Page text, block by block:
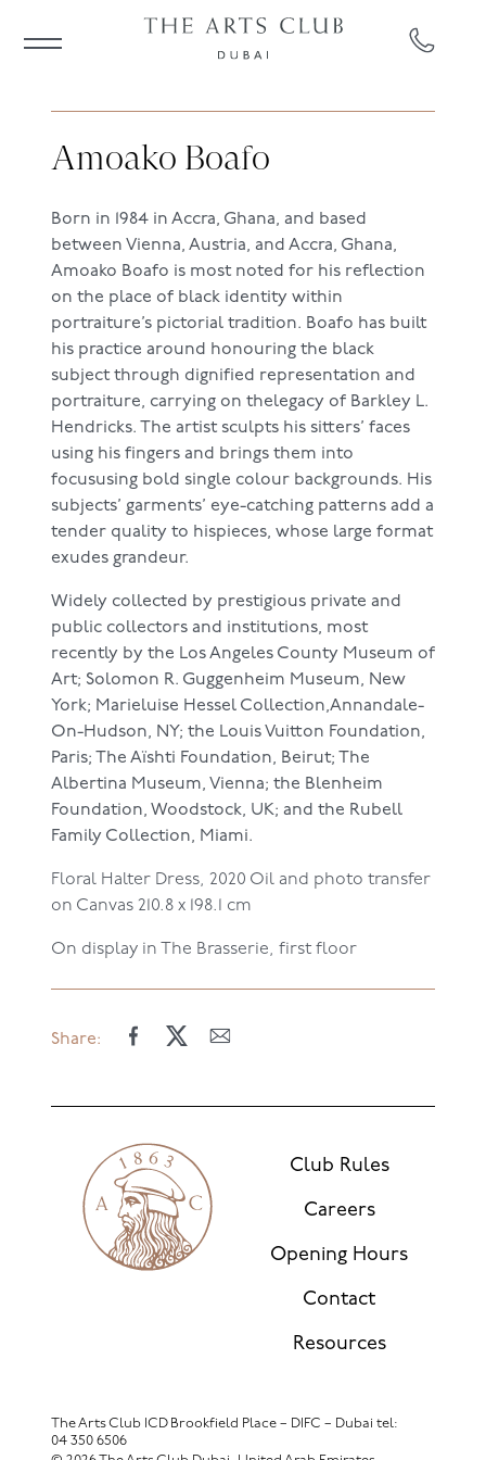
Amoako Boafo
Born in 1984 in Accra, Ghana, and based
between Vienna, Austria, and Accra, Ghana,
Amoako Boafo is most noted for his reflection
on the place of black identity within
portraiture’s pictorial tradition. Boafo has built
his practice around honouring the black
subject through dignified representation and
portraiture, carrying on thelegacy of Barkley L.
Hendricks. The artist sculpts his sitters’ faces
using his fingers and brings them into
focususing bold single colour backgrounds. His
subjects’ garments’ eye-catching patterns add a
tender quality to hispieces, whose large format
exudes grandeur.
Widely collected by prestigious private and
public collectors and institutions, most
recently by the Los Angeles County Museum of
Art; Solomon R. Guggenheim Museum, New
York; Marieluise Hessel Collection,Annandale-
On-Hudson, NY; the Louis Vuitton Foundation,
Paris; The Aïshti Foundation, Beirut; The
Albertina Museum, Vienna; the Blenheim
Foundation, Woodstock, UK; and the Rubell
Family Collection, Miami.
Floral Halter Dress, 2020 Oil and photo transfer
on Canvas 210.8 x 198.1 cm
On display in The Brasserie, first floor
Share:
Club Rules
Careers
Opening Hours
Contact
Resources
The Arts Club ICD Brookfield Place – DIFC – Dubai tel:
04 350 6506